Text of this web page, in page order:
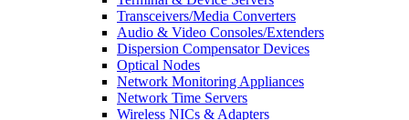
Transceivers/Media Converters
Audio & Video Consoles/Extenders
Dispersion Compensator Devices
Optical Nodes
Network Monitoring Appliances
Network Time Servers
Wireless NICs & Adapters